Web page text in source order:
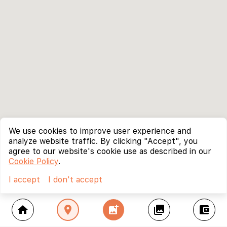
home location_on add_photo_alternate collections account_balance_wallet
We use cookies to improve user experience and
analyze website traffic. By clicking "Accept", you
agree to our website's cookie use as described in our
Cookie Policy.
I accept
I don't accept